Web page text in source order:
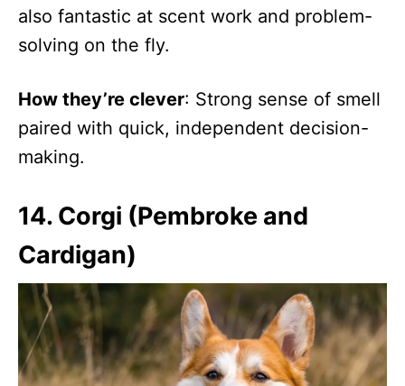
also fantastic at scent work and problem-
solving on the fly.
How they’re clever: Strong sense of smell
paired with quick, independent decision-
making.
14. Corgi (Pembroke and
Cardigan)